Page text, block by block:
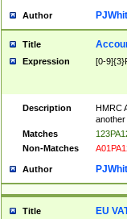
Author
Title
Expression [0-
Description
HMRC
another
Matches
Non-Matches
Author
Title EU